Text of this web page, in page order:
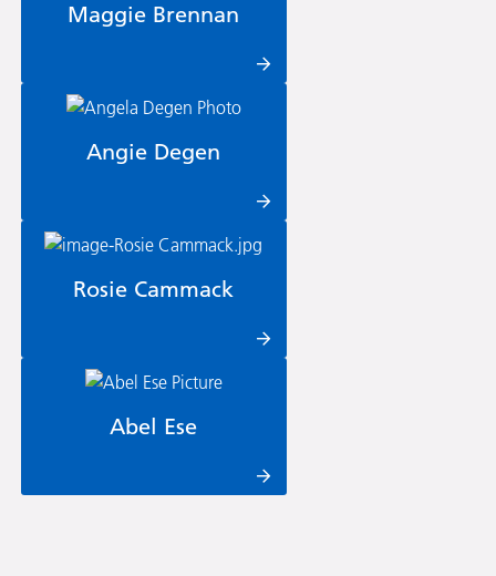
Maggie Brennan
Angie Degen
Rosie Cammack
Abel Ese